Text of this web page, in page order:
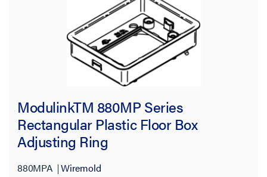
ModulinkTM 880MP Series
Rectangular Plastic Floor Box
Adjusting Ring
880MPA Wiremold